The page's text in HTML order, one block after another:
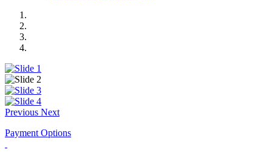
Previous Next
Payment Options